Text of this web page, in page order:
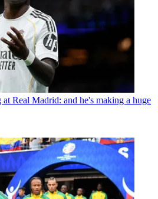
Real Madrid: and he's making a huge